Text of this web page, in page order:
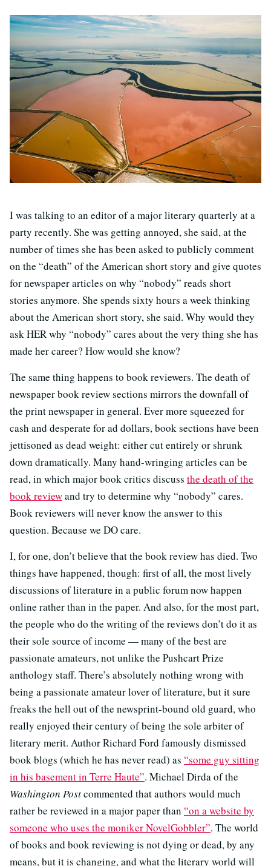
I was talking to an editor of a major literary quarterly at a
party recently. She was getting annoyed, she said, at the
number of times she has been asked to publicly comment
on the “death” of the American short story and give quotes
for newspaper articles on why “nobody” reads short
stories anymore. She spends sixty hours a week thinking
about the American short story, she said. Why would they
ask HER why “nobody” cares about the very thing she has
made her career? How would she know?
The same thing happens to book reviewers. The death of
newspaper book review sections mirrors the downfall of
the print newspaper in general. Ever more squeezed for
cash and desperate for ad dollars, book sections have been
jettisoned as dead weight: either cut entirely or shrunk
down dramatically. Many hand-wringing articles can be
read, in which major book critics discuss the death of the
book reviewand try to determine why “nobody” cares.
Book reviewers will never know the answer to this
question. Because we DO care.
I, for one, don’t believe that the book review has died. Two
things have happened, though: first of all, the most lively
discussions of literature in a public forum now happen
online rather than in the paper. And also, for the most part,
the people who do the writing of the reviews don’t do it as
their sole source of income — many of the best are
passionate amateurs, not unlike the Pushcart Prize
anthology staff. There’s absolutely nothing wrong with
being a passionate amateur lover of literature, but it sure
freaks the hell out of the newsprint-bound old guard, who
really enjoyed their century of being the sole arbiter of
literary merit. Author Richard Ford famously dismissed
book blogs (which he has never read) as “some guy sitting
in his basement in Terre Haute”. Michael Dirda of the
Washington Postcommented that authors would much
rather be reviewed in a major paper than “on a website by
someone who uses the moniker NovelGobbler”. The world
of books and book reviewing is not dying or dead, by any
means, but it is changing, and what the literary world will